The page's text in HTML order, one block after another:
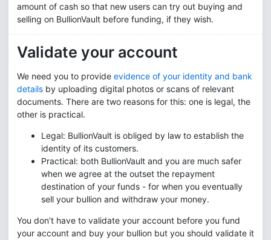
amount of cash so that new users can try out buying and
selling on BullionVault before funding, if they wish.
Validate your account
We need you to provide evidence of your identity and bank
details by uploading digital photos or scans of relevant
documents. There are two reasons for this: one is legal, the
other is practical.
Legal: BullionVault is obliged by law to establish the
identity of its customers.
Practical: both BullionVault and you are much safer
when we agree at the outset the repayment
destination of your funds - for when you eventually
sell your bullion and withdraw your money.
You don’t have to validate your account before you fund
your account and buy your bullion but you should validate it